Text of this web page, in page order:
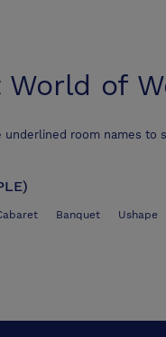
World of
room names to
Banquet Ushape